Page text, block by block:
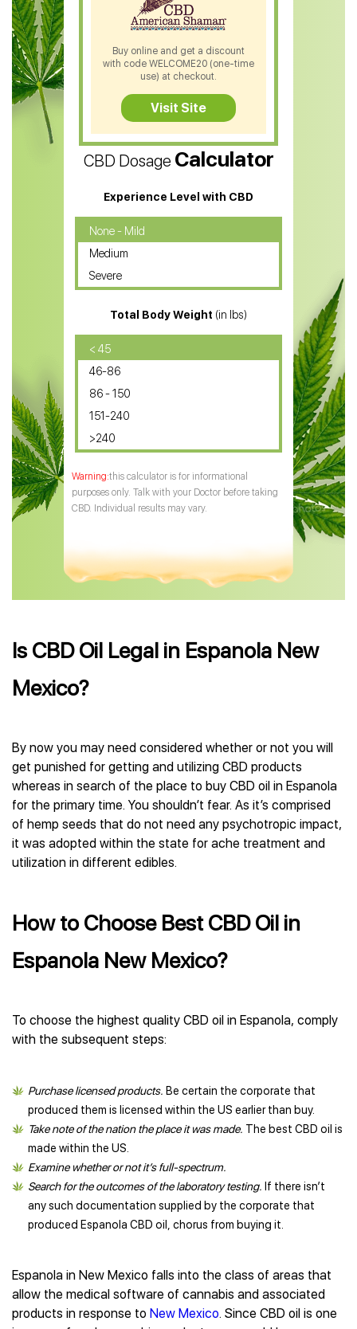
CBD Salve
CBD Shampoo
CBD Soap
CBD Tea
CBD Vape Pens
Water Soluble CBD Oil
CBD Massage Oil
CBD Oil for Cancer
CBD Oil for Sciatica
CBD for ADHD
CBD Oil for Diabetes
CBD Oil for Arthritis
CBD Dosage Calculator
Experience Level with CBD
None - Mild
Medium
Severe
Total Body Weight (in lbs)
< 45
46-86
86 - 150
151-240
>240
this calculator is for informational
purposes only. Talk with your Doctor before taking
CBD. Individual results may vary.
Buy online and get a discount
with code WELCOME20 (one-time
use) at checkout.
Visit Site
Is CBD Oil Legal in Espanola New
Mexico?
By now you may need considered whether or not you will
get punished for getting and utilizing CBD products
whereas in search of the place to buy CBD oil in Espanola
for the primary time. You shouldn’t fear. As it’s comprised
of hemp seeds that do not need any psychotropic impact,
it was adopted within the state for ache treatment and
utilization in different edibles.
How to Choose Best CBD Oil in
Espanola New Mexico?
To choose the highest quality CBD oil in Espanola, comply
with the subsequent steps:
Purchase licensed products. Be certain the corporate that
produced them is licensed within the US earlier than buy.
Take note of the nation the place it was made. The best CBD oil is
made within the US.
Examine whether or not it’s full-spectrum.
Search for the outcomes of the laboratory testing. If there isn’t
any such documentation supplied by the corporate that
produced Espanola CBD oil, chorus from buying it.
Espanola in New Mexico falls into the class of areas that
allow the medical software of cannabis and associated
products in response to New Mexico. Since CBD oil is one